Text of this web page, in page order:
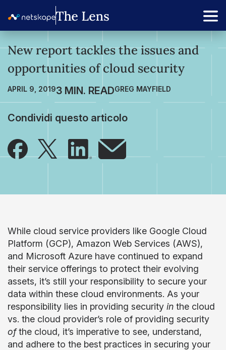
New report tackles the issues and
opportunities of cloud security
APRIL 9, 2019 GREG MAYFIELD
Condividi questo articolo
While cloud service providers like Google Cloud
Platform (GCP), Amazon Web Services (AWS),
and Microsoft Azure have continued to expand
their service offerings to protect their evolving
assets, it’s still your responsibility to secure your
data within these cloud environments. As your
responsibility lies in providing security in the cloud
vs. the cloud provider’s role of providing security
ofthe cloud, it’s imperative to see, understand,
and adhere to the best practices in securing your